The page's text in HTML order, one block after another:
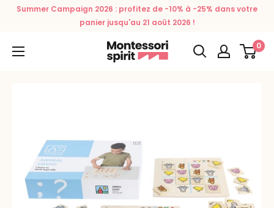
Summer Campaign 2026 : profitez de -10% à -25% dans votre
panier jusqu'au 21 août 2026 !
Montessori
Spirit
0